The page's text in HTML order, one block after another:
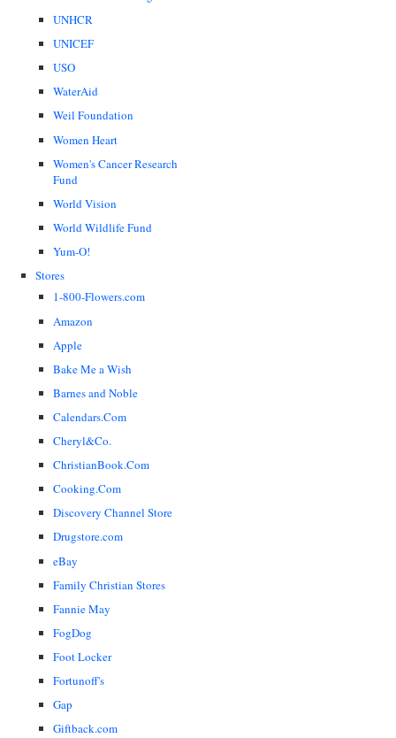
UNHCR
UNICEF
USO
WaterAid
Weil Foundation
Women Heart
Women's Cancer Research
Fund
World Vision
World Wildlife Fund
Yum-O!
Stores
1-800-Flowers.com
Amazon
Apple
Bake Me a Wish
Barnes and Noble
Calendars.Com
Cheryl&Co.
ChristianBook.Com
Cooking.Com
Discovery Channel Store
Drugstore.com
eBay
Family Christian Stores
Fannie May
FogDog
Foot Locker
Fortunoff's
Gap
Giftback.com